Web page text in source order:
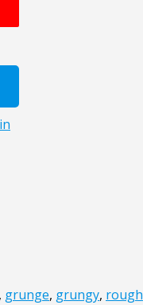
, grunge, grungy, rough